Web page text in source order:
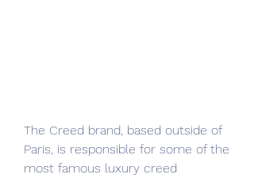
The Creed brand, based outside of
Paris, is responsible for some of the
most famous luxury creed